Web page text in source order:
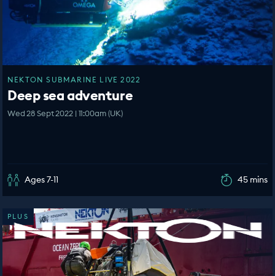
NEKTON SUBMARINE LIVE 2022
Deep sea adventure
Wed 28 Sept 2022 | 11:00am (UK)
Ages 7-11 45 mins
PLUS